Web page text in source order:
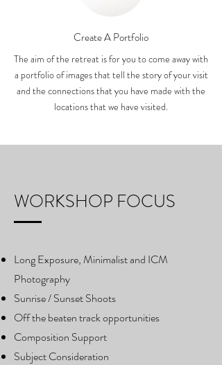
Create A Portfolio
The aim of the retreat is for you to come away with
a portfolio of images that tell the story of your visit
and the connections that you have made with the
locations that we have visited.
WORKSHOP FOCUS
Long Exposure, Minimalist and ICM
Photography
Sunrise / Sunset Shoots
Off the beaten track opportunities
Composition Support
Subject Consideration